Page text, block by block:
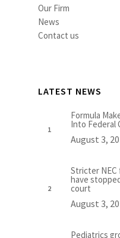
Our Firm
News
Contact us
LATEST NEWS
Formula
Into Federal
August 3,
Stricter NEC
have
court
August 3,
Pediatrics